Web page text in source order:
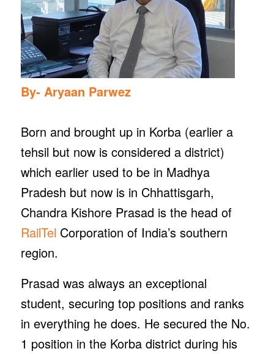
By- Aryaan Parwez
Born and brought up in Korba (earlier a
tehsil but now is considered a district)
which earlier used to be in Madhya
Pradesh but now is in Chhattisgarh,
Chandra Kishore Prasad is the head of
RailTel Corporation of India’s southern
region.
Prasad was always an exceptional
student, securing top positions and ranks
in everything he does. He secured the No.
1 position in the Korba district during his